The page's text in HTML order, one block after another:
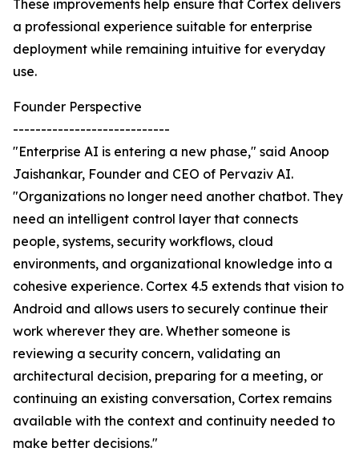
These improvements help ensure that Cortex delivers
a professional experience suitable for enterprise
deployment while remaining intuitive for everyday
use.
Founder Perspective
----------------------------
"Enterprise AI is entering a new phase," said Anoop
Jaishankar, Founder and CEO of Pervaziv AI.
"Organizations no longer need another chatbot. They
need an intelligent control layer that connects
people, systems, security workflows, cloud
environments, and organizational knowledge into a
cohesive experience. Cortex 4.5 extends that vision to
Android and allows users to securely continue their
work wherever they are. Whether someone is
reviewing a security concern, validating an
architectural decision, preparing for a meeting, or
continuing an existing conversation, Cortex remains
available with the context and continuity needed to
make better decisions."